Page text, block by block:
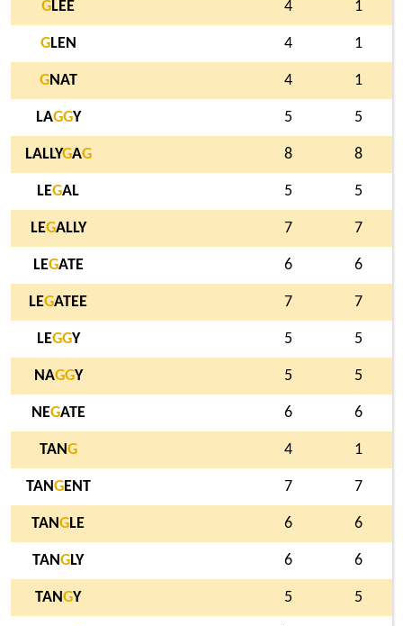
GLEE 4 1
GLEN 4 1
GNAT 4 1
LAGGY 5 5
LALLYGAG 8 8
LEGAL 5 5
LEGALLY 7 7
LEGATE 6 6
LEGATEE 7 7
LEGGY 5 5
NAGGY 5 5
NEGATE 6 6
TANG 4 1
TANGENT 7 7
TANGLE 6 6
TANGLY 6 6
TANGY 5 5